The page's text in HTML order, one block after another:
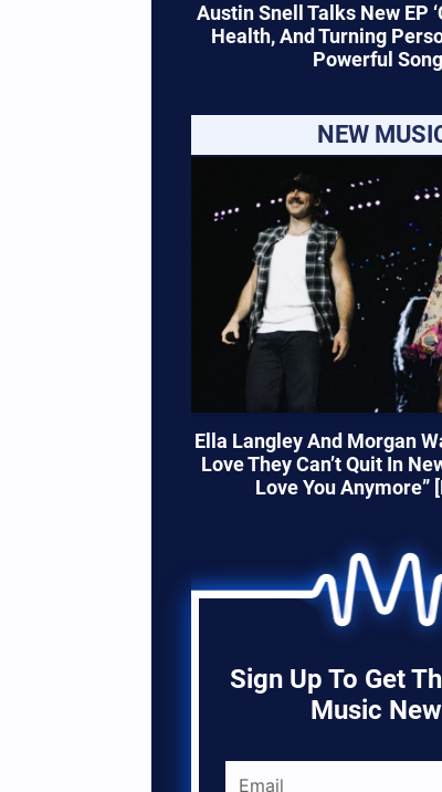
Austin Snell Talks New EP
Health, And Turning
Powerful
NEW
Ella Langley And Morgan
Love They Can’t Quit In
Love You Anymore”
Sign Up To Get
Music